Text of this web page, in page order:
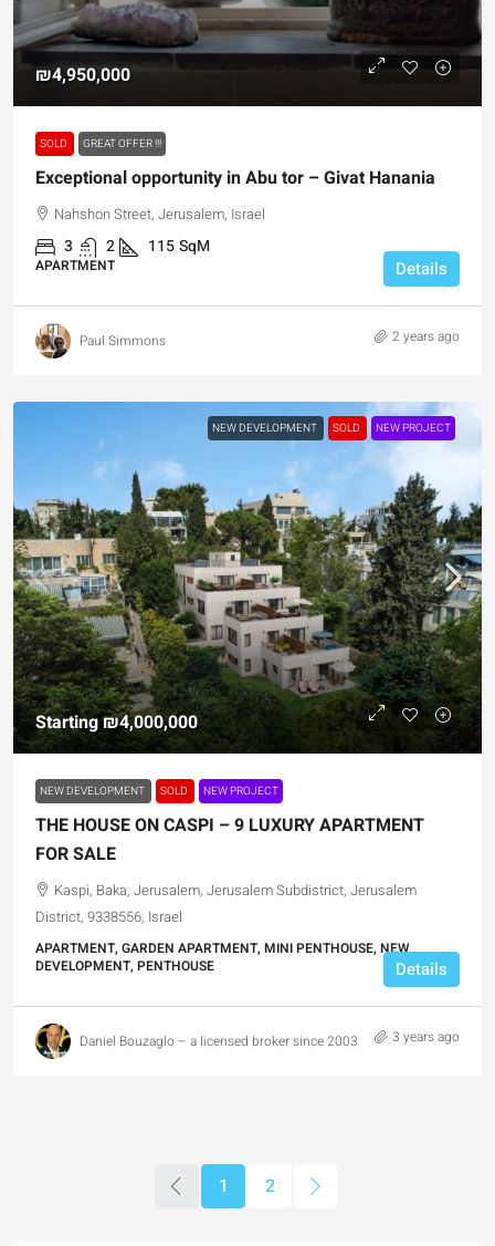
₪4,950,000
SOLD GREAT OFFER !!!
Exceptional opportunity in Abu tor – Givat Hanania
Nahshon Street, Jerusalem, Israel
3 2 115SqM
APARTMENT Details
Paul Simmons 2 years ago
NEW DEVELOPMENT SOLD NEW PROJECT
Starting₪4,000,000
NEW DEVELOPMENT SOLD NEW PROJECT
THE HOUSE ON CASPI – 9 LUXURY APARTMENT
FOR SALE
Kaspi, Baka, Jerusalem, Jerusalem Subdistrict, Jerusalem
District, 9338556, Israel
APARTMENT, GARDEN APARTMENT, MINI PENTHOUSE, NEW
DEVELOPMENT, PENTHOUSE
Details
Daniel Bouzaglo – a licensed broker since 2003 3 years ago
1 2